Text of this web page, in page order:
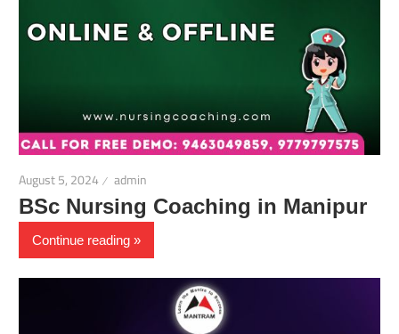
August 5, 2024 admin
BSc Nursing Coaching in Manipur
Continue reading